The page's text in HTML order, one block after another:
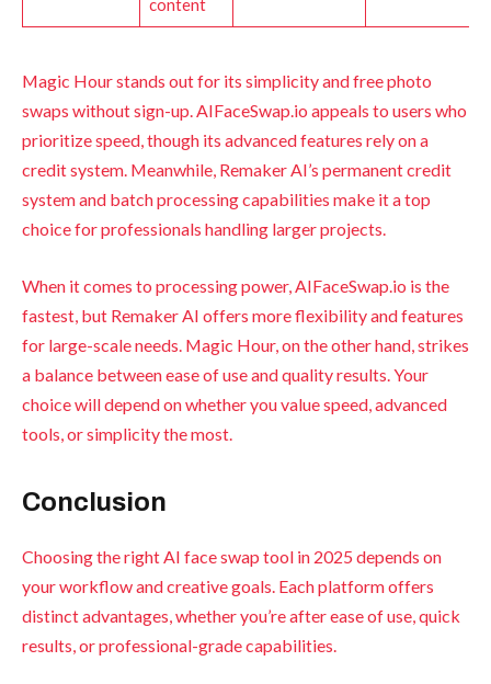
content
Magic Hour stands out for its simplicity and free photo
swaps without sign-up. AIFaceSwap.io appeals to users who
prioritize speed, though its advanced features rely on a
credit system. Meanwhile, Remaker AI’s permanent credit
system and batch processing capabilities make it a top
choice for professionals handling larger projects.
When it comes to processing power, AIFaceSwap.io is the
fastest, but Remaker AI offers more flexibility and features
for large-scale needs. Magic Hour, on the other hand, strikes
a balance between ease of use and quality results. Your
choice will depend on whether you value speed, advanced
tools, or simplicity the most.
Conclusion
Choosing the right AI face swap tool in 2025 depends on
your workflow and creative goals. Each platform offers
distinct advantages, whether you’re after ease of use, quick
results, or professional-grade capabilities.